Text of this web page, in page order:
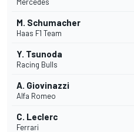
M. Schumacher
Haas F1 Team
Y. Tsunoda
Racing Bulls
A. Giovinazzi
Alfa Romeo
C. Leclerc
Ferrari